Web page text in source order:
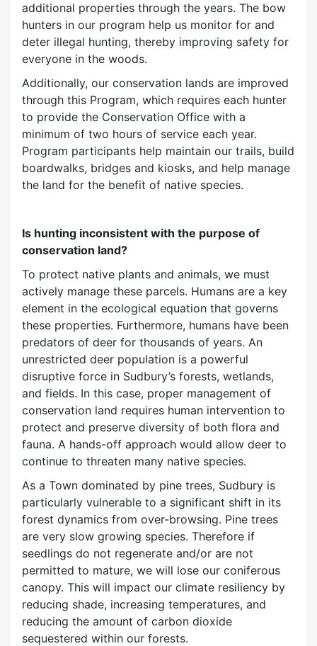
additional properties through the years. The bow
hunters in our program help us monitor for and
deter illegal hunting, thereby improving safety for
everyone in the woods.
Additionally, our conservation lands are improved
through this Program, which requires each hunter
to provide the Conservation Office with a
minimum of two hours of service each year.
Program participants help maintain our trails, build
boardwalks, bridges and kiosks, and help manage
the land for the benefit of native species.
Is hunting inconsistent with the purpose of
conservation land?
To protect native plants and animals, we must
actively manage these parcels. Humans are a key
element in the ecological equation that governs
these properties. Furthermore, humans have been
predators of deer for thousands of years. An
unrestricted deer population is a powerful
disruptive force in Sudbury’s forests, wetlands,
and fields. In this case, proper management of
conservation land requires human intervention to
protect and preserve diversity of both flora and
fauna. A hands-off approach would allow deer to
continue to threaten many native species.
As a Town dominated by pine trees, Sudbury is
particularly vulnerable to a significant shift in its
forest dynamics from over-browsing. Pine trees
are very slow growing species. Therefore if
seedlings do not regenerate and/or are not
permitted to mature, we will lose our coniferous
canopy. This will impact our climate resiliency by
reducing shade, increasing temperatures, and
reducing the amount of carbon dioxide
sequestered within our forests.